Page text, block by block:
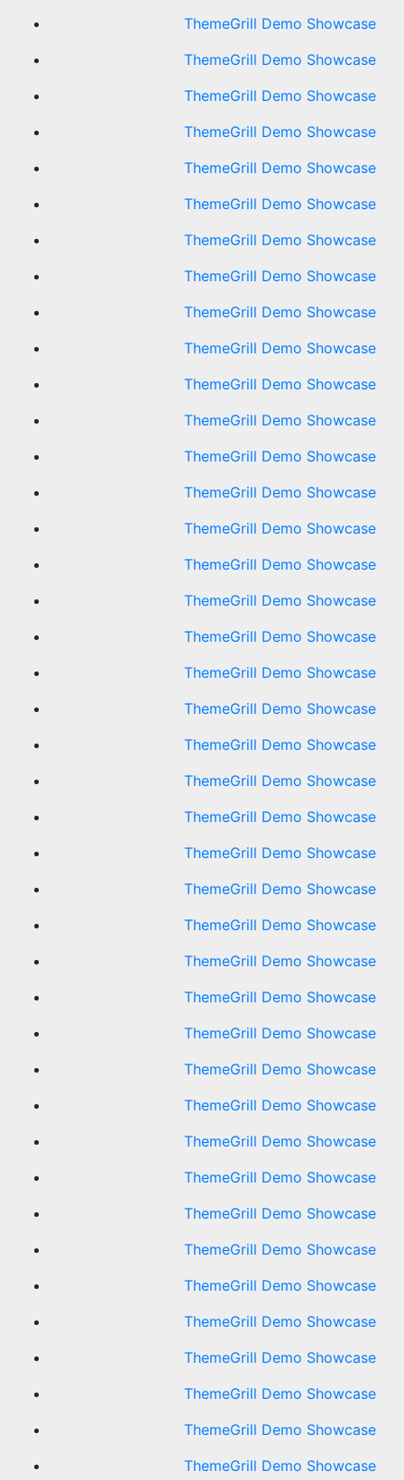
ThemeGrill Demo Showcase
ThemeGrill Demo Showcase
ThemeGrill Demo Showcase
ThemeGrill Demo Showcase
ThemeGrill Demo Showcase
ThemeGrill Demo Showcase
ThemeGrill Demo Showcase
ThemeGrill Demo Showcase
ThemeGrill Demo Showcase
ThemeGrill Demo Showcase
ThemeGrill Demo Showcase
ThemeGrill Demo Showcase
ThemeGrill Demo Showcase
ThemeGrill Demo Showcase
ThemeGrill Demo Showcase
ThemeGrill Demo Showcase
ThemeGrill Demo Showcase
ThemeGrill Demo Showcase
ThemeGrill Demo Showcase
ThemeGrill Demo Showcase
ThemeGrill Demo Showcase
ThemeGrill Demo Showcase
ThemeGrill Demo Showcase
ThemeGrill Demo Showcase
ThemeGrill Demo Showcase
ThemeGrill Demo Showcase
ThemeGrill Demo Showcase
ThemeGrill Demo Showcase
ThemeGrill Demo Showcase
ThemeGrill Demo Showcase
ThemeGrill Demo Showcase
ThemeGrill Demo Showcase
ThemeGrill Demo Showcase
ThemeGrill Demo Showcase
ThemeGrill Demo Showcase
ThemeGrill Demo Showcase
ThemeGrill Demo Showcase
ThemeGrill Demo Showcase
ThemeGrill Demo Showcase
ThemeGrill Demo Showcase
ThemeGrill Demo Showcase